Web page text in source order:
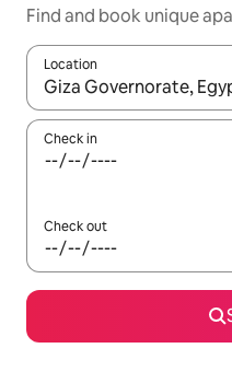
Find and book unique
Location
When results are
Check in
Check out